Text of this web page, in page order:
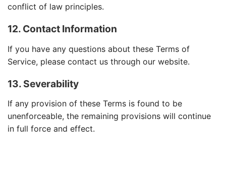
conflict of law principles.
12. Contact Information
If you have any questions about these Terms of
Service, please contact us through our website.
13. Severability
If any provision of these Terms is found to be
unenforceable, the remaining provisions will continue
in full force and effect.